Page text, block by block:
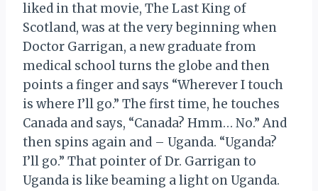
liked in that movie, The Last King of
Scotland, was at the very beginning when
Doctor Garrigan, a new graduate from
medical school turns the globe and then
points a finger and says “Wherever I touch
is where I’ll go.” The first time, he touches
Canada and says, “Canada? Hmm… No.” And
then spins again and – Uganda. “Uganda?
I’ll go.” That pointer of Dr. Garrigan to
Uganda is like beaming a light on Uganda.